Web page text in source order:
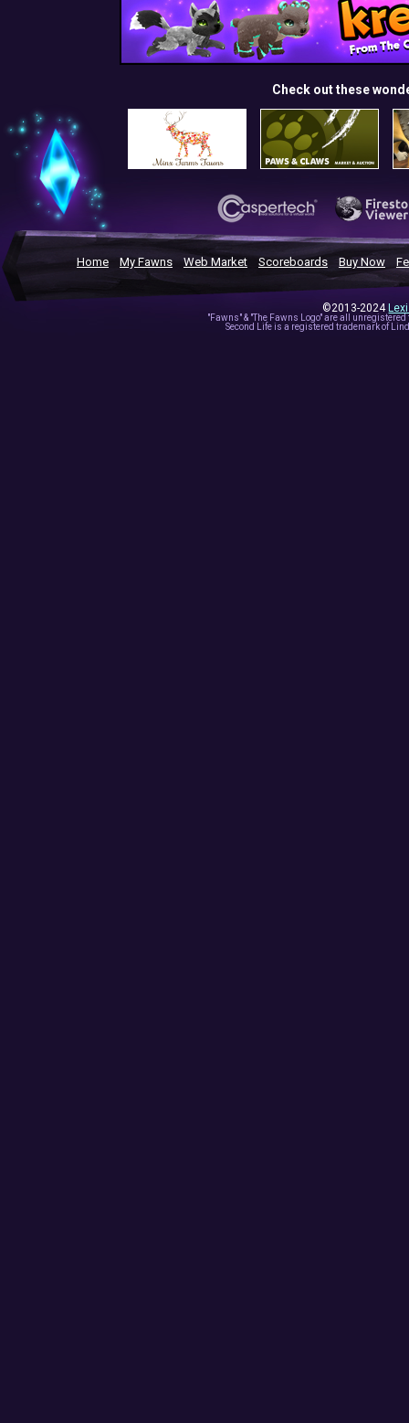
Check out these
Home My Fawns Web Market Scoreboards Buy Now
©2013-2024
"Fawns" & "The Fawns Logo" are all
Second Life is a registered trademark of